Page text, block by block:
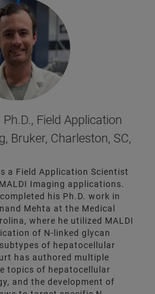
Field Application
Bruker, Charleston, SC,
a Field Application Scientist
Imaging applications.
his Ph.D. work in
Mehta at the Medical
where he utilized MALDI
of N-linked glycan
of hepatocellular
has authored multiple
topics of hepatocellular
and the development of